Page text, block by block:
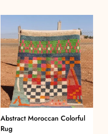
Abstract Moroccan Colorful
Rug